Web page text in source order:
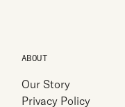
ABOUT
Our Story
Privacy Policy